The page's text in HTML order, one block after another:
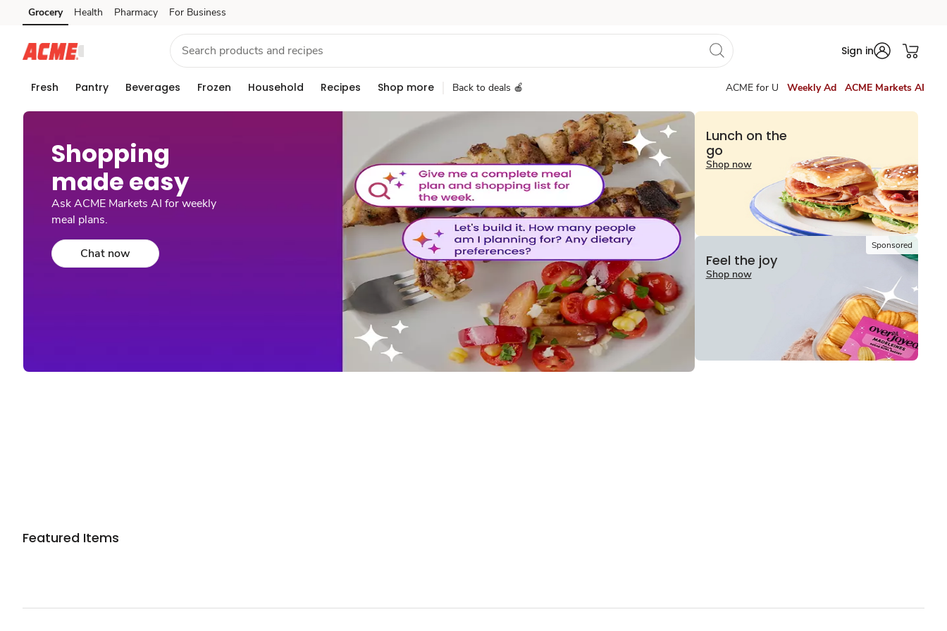
Skip to search
Skip to main content
Skip to cookie settings
Skip to chat
Grocery Health Pharmacy For Business
Sign in
Fresh Pantry Beverages Frozen Household Recipes Shop more Back to deals 🍎 ACME for U Weekly Ad ACME Markets AI
Shopping
made easy​
Ask ACME Markets AI for weekly
meal plans.
Chat now
Lunch on the
go
Shop now
Sponsored
Feel the joy
Shop now
Featured Items